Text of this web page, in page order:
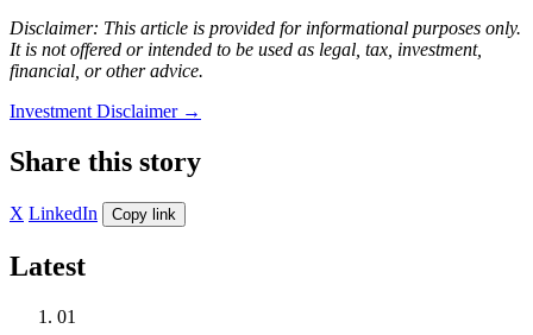
Disclaimer: This article is provided for informational purposes only.
It is not offered or intended to be used as legal, tax, investment,
financial, or other advice.
Investment Disclaimer →
Share this story
X LinkedIn Copy link
Latest
01